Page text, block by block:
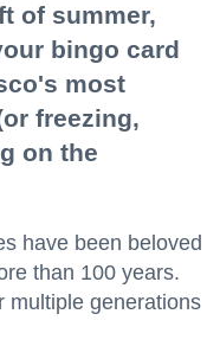
of summer,
bingo card
most
freezing,
on the
have been beloved
than 100 years.
multiple generations